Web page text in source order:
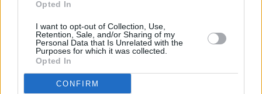
Opted In
I want to opt-out of Collection, Use,
Retention, Sale, and/or Sharing of my
Personal Data that Is Unrelated with the
Purposes for which it was collected.
Opted In
CONFIRM
Van Morrison Project
Up Close and Personal
Rapid Fire
Now We’re Talking